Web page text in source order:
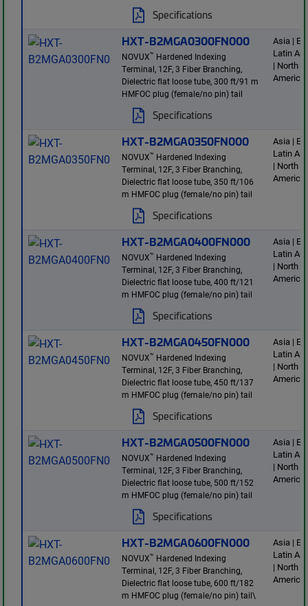
Specifications
HXT-B2MGA0300FN000
NOVUX™ Hardened Indexing
Terminal, 12F, 3 Fiber Branching,
Dielectric flat loose tube, 300 ft/91 m
HMFOC plug (female/no pin) tail
Specifications
Asia |
Latin
| North
America
HXT-B2MGA0350FN000
NOVUX™ Hardened Indexing
Terminal, 12F, 3 Fiber Branching,
Dielectric flat loose tube, 350 ft/106
m HMFOC plug (female/no pin) tail
Specifications
Asia |
Latin
| North
America
HXT-B2MGA0400FN000
NOVUX™ Hardened Indexing
Terminal, 12F, 3 Fiber Branching,
Dielectric flat loose tube, 400 ft/121
m HMFOC plug (female/no pin) tail
Specifications
Asia |
Latin
| North
America
HXT-B2MGA0450FN000
NOVUX™ Hardened Indexing
Terminal, 12F, 3 Fiber Branching,
Dielectric flat loose tube, 450 ft/137
m HMFOC plug (female/no pin) tail
Specifications
Asia |
Latin
| North
America
HXT-B2MGA0500FN000
NOVUX™ Hardened Indexing
Terminal, 12F, 3 Fiber Branching,
Dielectric flat loose tube, 500 ft/152
m HMFOC plug (female/no pin) tail
Specifications
Asia |
Latin
| North
America
HXT-B2MGA0600FN000
NOVUX™ Hardened Indexing
Terminal, 12F, 3 Fiber Branching,
Dielectric flat loose tube, 600 ft/182
m HMFOC plug (female/no pin) tail\
Asia |
Latin
| North
America